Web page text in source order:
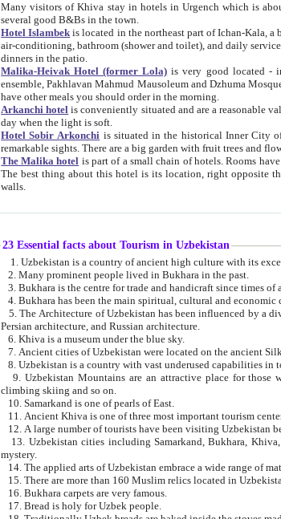
Many visitors of Khiva stay in hotels in Urgench which is about 35 km away. But there is no any good reason why you
several good B&Bs in the town.
Hotel Islambek is located in the northeast part of Ichan-Kala, a bit off the main streets, which makes it relatively quiet in the evening. The rooms are
air-conditioning, bathroom (shower and toilet), and daily service if wanted. This hotel operates as B&B. For the other meals – they don't have a restaurant, but they offer
dinners in the patio.
Malika-Heivak Hotel (former Lola) is very good located - in the center of Inner City - Ichan-Kala - among
ensemble, Pakhlavan Mahmud Mausoleum and Dzhuma Mosque. The hotel has simply furnished rooms with bathrooms and AC. It
have other meals you should order in the morning.
Arkanchi hotel is conveniently situated and are a reasonable value for money you pay there. You can access the roof of the hotel, ideal to take
day when the light is soft.
Hotel Sobir Arkonchi is situated in the historical Inner City of Khiva - Ichan-Kala. Most of the hotel rooms afford a fine view to the
remarkable
The Malika hotel is part of a small chain of hotels. Rooms have AC, private facilities, hairdryer etc. There is also a restaurant where breakfast is served,
The best thing about this hotel is its location, right opposite the west gate of the old city. If you are awake at the right time, you can watch the sunrise over the city
walls.
23 Essential facts about Tourism in Uzbekistan
2. Many prominent people lived in Bukhara in the past.
3.
5. The Architecture of Uzbekistan has been influenced by a diverse array of architectural traditions such as Islamic
Persian architecture, and Russian architecture.
6. Khiva is a museum under the blue sky.
8.
9. Uzbekistan Mountains are an attractive place for those who love active forms of tourism such as
climbing skiing and so on.
10. Samarkand is one of pearls of East.
12.
13. Uzbekistan cities including Samarkand, Bukhara, Khiva, Shakhrisabz and Tashkent live on in the imagination of the West as symbols of oriental beauty
mystery.
14.
15. There are more than 160 Muslim relics located in
16. Bukhara carpets are very famous.
17. Bread is holy for Uzbek people.